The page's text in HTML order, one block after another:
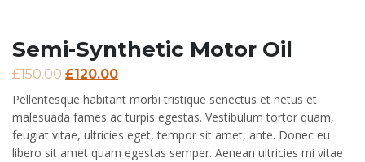
Semi-Synthetic Motor Oil
£150.00 £120.00
Pellentesque habitant morbi tristique senectus et netus et
malesuada fames ac turpis egestas. Vestibulum tortor quam,
feugiat vitae, ultricies eget, tempor sit amet, ante. Donec eu
libero sit amet quam egestas semper. Aenean ultricies mi vitae